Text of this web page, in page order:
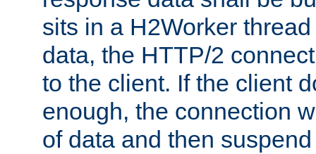
sits in a H2Worker
data, the HTTP/2
to the client. If the client
enough, the connection
of data and then